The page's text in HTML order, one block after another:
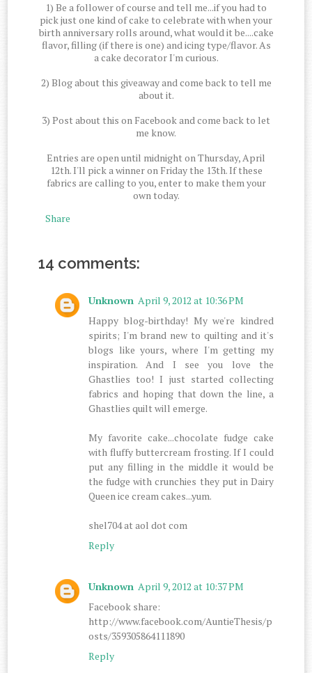
1) Be a follower of course and tell me...if you had to
pick just one kind of cake to celebrate with when your
birth anniversary rolls around, what would it be....cake
flavor, filling (if there is one) and icing type/flavor. As
a cake decorator I'm curious.
2) Blog about this giveaway and come back to tell me
about it.
3) Post about this on Facebook and come back to let
me know.
Entries are open until midnight on Thursday, April
12th. I'll pick a winner on Friday the 13th. If these
fabrics are calling to you, enter to make them your
own today.
Share
14 comments:
Unknown April 9, 2012 at 10:36 PM
Happy blog-birthday! My we're kindred
spirits; I'm brand new to quilting and it's
blogs like yours, where I'm getting my
inspiration. And I see you love the
Ghastlies too! I just started collecting
fabrics and hoping that down the line, a
Ghastlies quilt will emerge.
My favorite cake...chocolate fudge cake
with fluffy buttercream frosting. If I could
put any filling in the middle it would be
the fudge with crunchies they put in Dairy
Queen ice cream cakes...yum.
shel704 at aol dot com
Reply
Unknown April 9, 2012 at 10:37 PM
Facebook share:
http://www.facebook.com/AuntieThesis/p
osts/359305864111890
Reply